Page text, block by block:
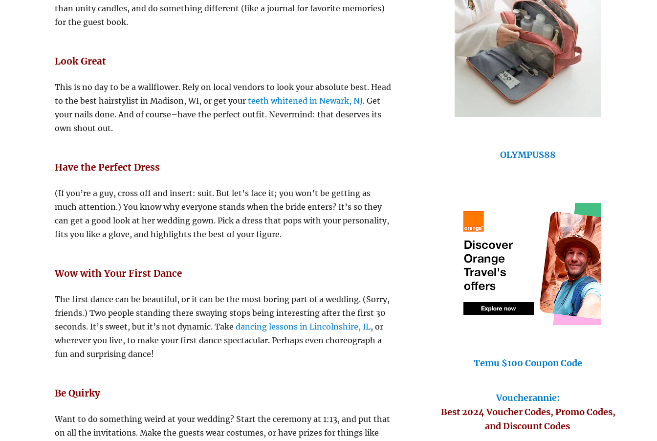
than unity candles, and do something different (like a journal for favorite memories)
for the guest book.
Look Great
This is no day to be a wallflower. Rely on local vendors to look your absolute best. Head
to the best hairstylist in Madison, WI, or get yourteeth whitened in Newark, NJ. Get
your nails done. And of course–have the perfect outfit. Nevermind: that deserves its
own shout out.
Have the Perfect Dress
(If you’re a guy, cross off and insert: suit. But let’s face it; you won’t be getting as
much attention.) You know why everyone stands when the bride enters? It’s so they
can get a good look at her wedding gown. Pick a dress that pops with your personality,
fits you like a glove, and highlights the best of your figure.
Wow with Your First Dance
The first dance can be beautiful, or it can be the most boring part of a wedding. (Sorry,
friends.) Two people standing there swaying stops being interesting after the first 30
seconds. It’s sweet, but it’s not dynamic. Takedancing lessons in Lincolnshire, IL, or
wherever you live, to make your first dance spectacular. Perhaps even choreograph a
fun and surprising dance!
Be Quirky
Want to do something weird at your wedding? Start the ceremony at 1:13, and put that
on all the invitations. Make the guests wear costumes, or have prizes for things like
OLYMPUS88
Temu $100 Coupon Code
Voucherannie:
Best 2024 Voucher Codes, Promo Codes,
and Discount Codes